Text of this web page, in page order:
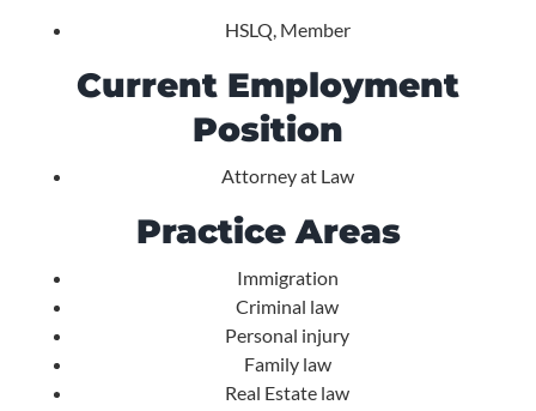
HSLQ, Member
Current Employment
Position
Attorney at Law
Practice Areas
Immigration
Criminal law
Personal injury
Family law
Real Estate law